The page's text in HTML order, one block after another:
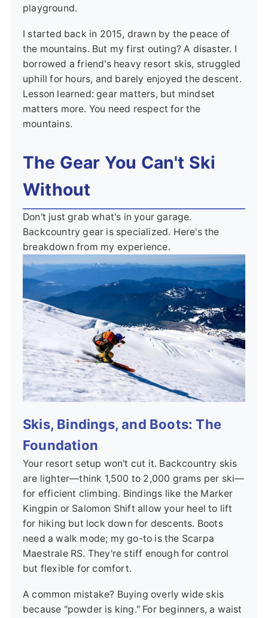
playground.
I started back in 2015, drawn by the peace of
the mountains. But my first outing? A disaster. I
borrowed a friend's heavy resort skis, struggled
uphill for hours, and barely enjoyed the descent.
Lesson learned: gear matters, but mindset
matters more. You need respect for the
mountains.
The Gear You Can't Ski
Without
Don't just grab what's in your garage.
Backcountry gear is specialized. Here's the
breakdown from my experience.
Skis, Bindings, and Boots: The
Foundation
Your resort setup won't cut it. Backcountry skis
are lighter—think 1,500 to 2,000 grams per ski—
for efficient climbing. Bindings like the Marker
Kingpin or Salomon Shift allow your heel to lift
for hiking but lock down for descents. Boots
need a walk mode; my go-to is the Scarpa
Maestrale RS. They're stiff enough for control
but flexible for comfort.
A common mistake? Buying overly wide skis
because "powder is king." For beginners, a waist